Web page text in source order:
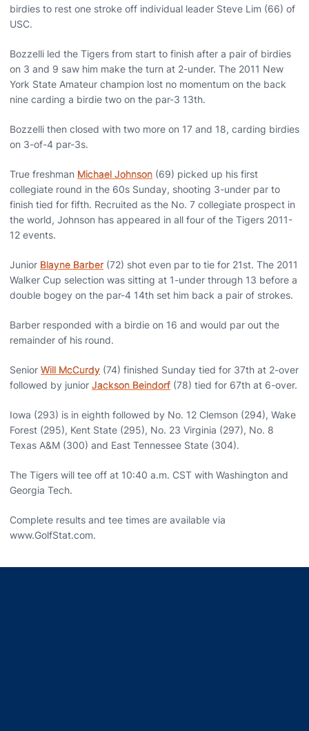
birdies to rest one stroke off individual leader Steve Lim (66) of
USC.
Bozzelli led the Tigers from start to finish after a pair of birdies
on 3 and 9 saw him make the turn at 2-under. The 2011 New
York State Amateur champion lost no momentum on the back
nine carding a birdie two on the par-3 13th.
Bozzelli then closed with two more on 17 and 18, carding birdies
on 3-of-4 par-3s.
True freshman Michael Johnson (69) picked up his first
collegiate round in the 60s Sunday, shooting 3-under par to
finish tied for fifth. Recruited as the No. 7 collegiate prospect in
the world, Johnson has appeared in all four of the Tigers 2011-
12 events.
Junior Blayne Barber (72) shot even par to tie for 21st. The 2011
Walker Cup selection was sitting at 1-under through 13 before a
double bogey on the par-4 14th set him back a pair of strokes.
Barber responded with a birdie on 16 and would par out the
remainder of his round.
Senior Will McCurdy (74) finished Sunday tied for 37th at 2-over
followed by junior Jackson Beindorf (78) tied for 67th at 6-over.
Iowa (293) is in eighth followed by No. 12 Clemson (294), Wake
Forest (295), Kent State (295), No. 23 Virginia (297), No. 8
Texas A&M (300) and East Tennessee State (304).
The Tigers will tee off at 10:40 a.m. CST with Washington and
Georgia Tech.
Complete results and tee times are available via
www.GolfStat.com.